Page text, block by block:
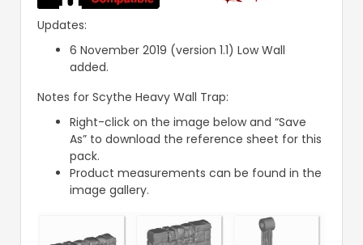
Updates:
6 November 2019 (version 1.1) Low Wall
added.
Notes for Scythe Heavy Wall Trap:
Right-click on the image below and “Save
As” to download the reference sheet for this
pack.
Product measurements can be found in the
image gallery.